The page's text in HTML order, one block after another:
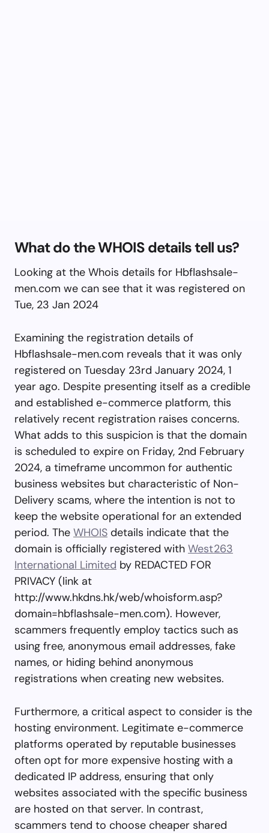
What do the WHOIS details tell us?
Looking at the Whois details for Hbflashsale-
men.com we can see that it was registered on
Tue, 23 Jan 2024
Examining the registration details of
Hbflashsale-men.com reveals that it was only
registered on Tuesday 23rd January 2024, 1
year ago. Despite presenting itself as a credible
and established e-commerce platform, this
relatively recent registration raises concerns.
What adds to this suspicion is that the domain
is scheduled to expire on Friday, 2nd February
2024, a timeframe uncommon for authentic
business websites but characteristic of Non-
Delivery scams, where the intention is not to
keep the website operational for an extended
period. The WHOIS details indicate that the
domain is officially registered with West263
International Limited by REDACTED FOR
PRIVACY (link at
http://www.hkdns.hk/web/whoisform.asp?
domain=hbflashsale-men.com). However,
scammers frequently employ tactics such as
using free, anonymous email addresses, fake
names, or hiding behind anonymous
registrations when creating new websites.
Furthermore, a critical aspect to consider is the
hosting environment. Legitimate e-commerce
platforms operated by reputable businesses
often opt for more expensive hosting with a
dedicated IP address, ensuring that only
websites associated with the specific business
are hosted on that server. In contrast,
scammers tend to choose cheaper shared